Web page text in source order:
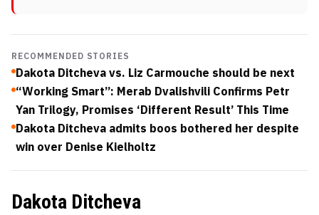
RECOMMENDED STORIES
Dakota Ditcheva vs. Liz Carmouche should be next
“Working Smart”: Merab Dvalishvili Confirms Petr
Yan Trilogy, Promises ‘Different Result’ This Time
Dakota Ditcheva admits boos bothered her despite
win over Denise Kielholtz
Dakota Ditcheva